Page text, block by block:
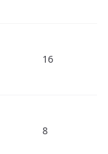
16
8